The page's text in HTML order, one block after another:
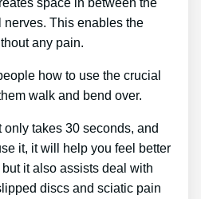
This enables the
any pain.
how to use the crucial
walk and bend over.
takes 30 seconds, and
it, it will help you feel better
it also assists deal with
discs and sciatic pain